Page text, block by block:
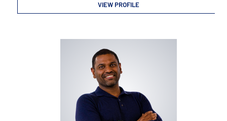
VIEW PROFILE